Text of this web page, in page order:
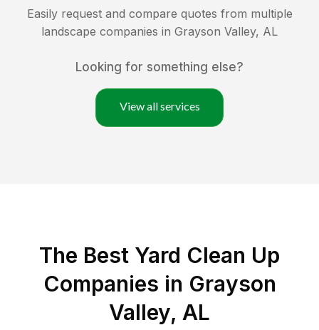
Easily request and compare quotes from multiple
landscape companies in Grayson Valley, AL
Looking for something else?
View all services
The Best Yard Clean Up
Companies in Grayson
Valley, AL